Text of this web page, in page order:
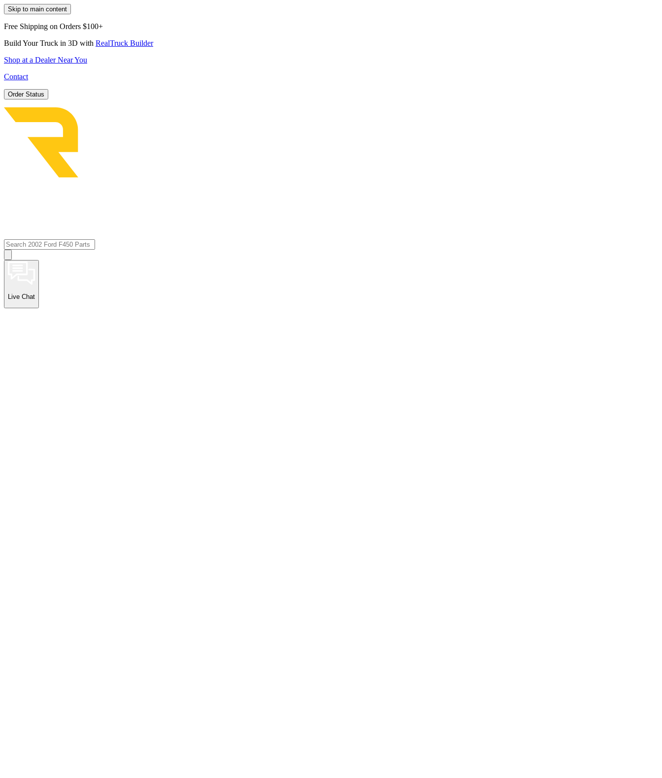
Skip to main content
Free Shipping on Orders $100+
Build Your Truck in 3D with RealTruck Builder
Shop at a Dealer Near You
Contact
Order Status
Live Chat